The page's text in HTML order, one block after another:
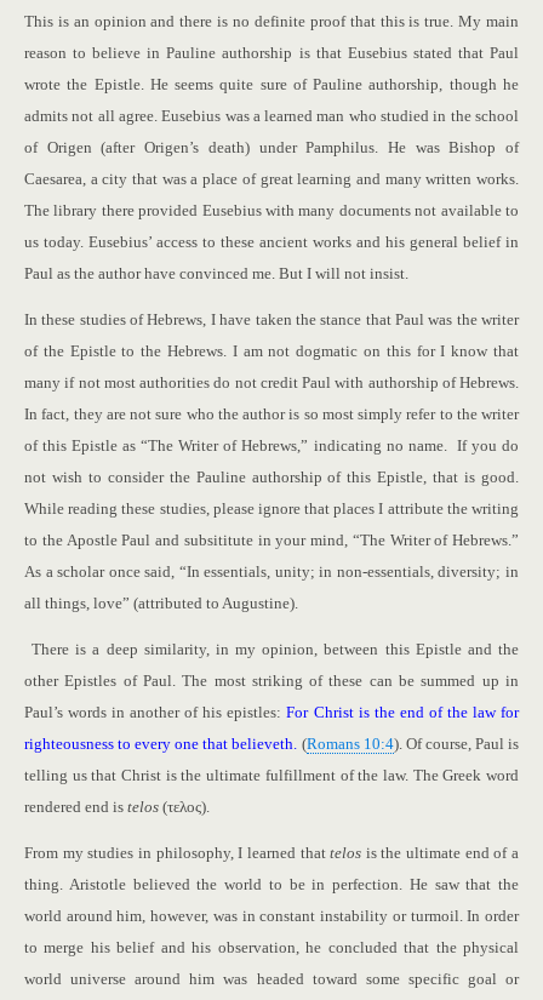
This is an opinion and there is no definite proof that this is true. My main
reason to believe in Pauline authorship is that Eusebius stated that Paul
wrote the Epistle. He seems quite sure of Pauline authorship, though he
admits not all agree. Eusebius was a learned man who studied in the school
of Origen (after Origen’s death) under Pamphilus. He was Bishop of
Caesarea, a city that was a place of great learning and many written works.
The library there provided Eusebius with many documents not available to
us today. Eusebius’ access to these ancient works and his general belief in
Paul as the author have convinced me. But I will not insist.
In these studies of Hebrews, I have taken the stance that Paul was the writer
of the Epistle to the Hebrews. I am not dogmatic on this for I know that
many if not most authorities do not credit Paul with authorship of Hebrews.
In fact, they are not sure who the author is so most simply refer to the writer
of this Epistle as “The Writer of Hebrews,” indicating no name. If you do
not wish to consider the Pauline authorship of this Epistle, that is good.
While reading these studies, please ignore that places I attribute the writing
to the Apostle Paul and subsititute in your mind, “The Writer of Hebrews.”
As a scholar once said, “In essentials, unity; in non-essentials, diversity; in
all things, love” (attributed to Augustine).
There is a deep similarity, in my opinion, between this Epistle and the
other Epistles of Paul. The most striking of these can be summed up in
Paul’s words in another of his epistles:For Christ is the end of the law for
righteousness to every one that believeth. (Romans 10:4). Of course, Paul is
telling us that Christ is the ultimate fulfillment of the law. The Greek word
rendered end is telos (τελος).
From my studies in philosophy, I learned thattelos is the ultimate end of a
thing. Aristotle believed the world to be in perfection. He saw that the
world around him, however, was in constant instability or turmoil. In order
to merge his belief and his observation, he concluded that the physical
world universe around him was headed toward some specific goal or